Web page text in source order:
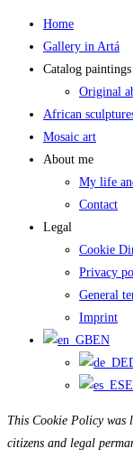
content
Home
Gallery in Artá
Catalog paintings
Original
African
Mosaic art
About me
My life
Contact
Legal
Cookie
Privacy
General
Imprint
EN
This Cookie Policy was
citizens and legal